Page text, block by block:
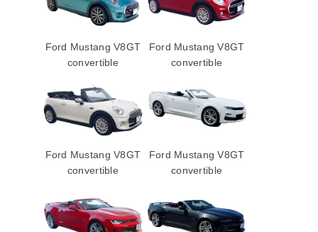
Ford Mustang V8GT
convertible
Ford Mustang V8GT
convertible
Ford Mustang V8GT
convertible
Ford Mustang V8GT
convertible